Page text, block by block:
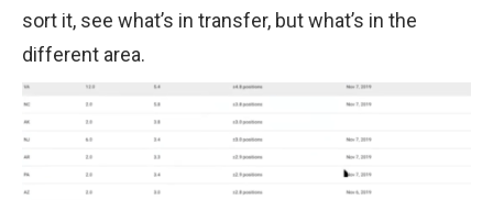
sort it, see what’s in transfer, but what’s in the
different area.